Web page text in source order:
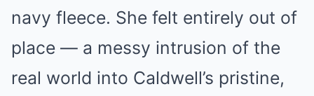
navy fleece. She felt entirely out of
place — a messy intrusion of the
real world into Caldwell’s pristine,